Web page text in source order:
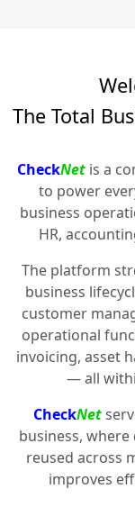
The Total
CheckNetis a
to power
business
HR,
The platform
business
customer
operational
invoicing, asset
— all
CheckNet
business,
reused across
improves